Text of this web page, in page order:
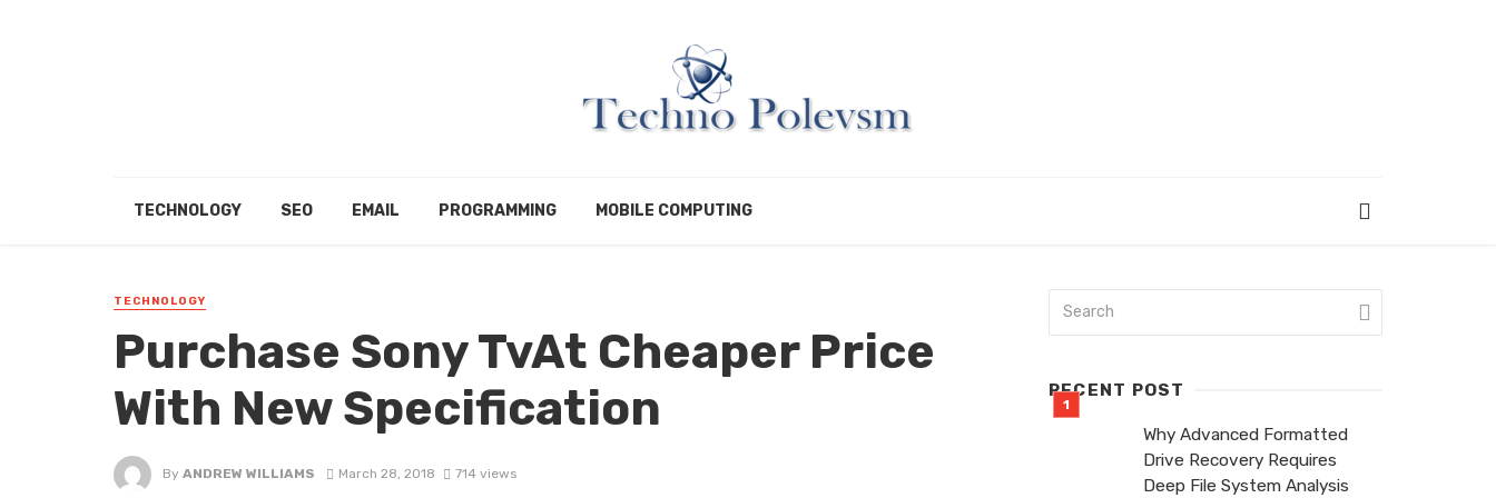
TECHNOLOGY SEO EMAIL PROGRAMMING MOBILE COMPUTING
TECHNOLOGY
Purchase Sony TvAt Cheaper Price
With New Specification
By ANDREW WILLIAMS March 28, 2018 714 views
RECENT POST
Why Advanced Formatted
Drive Recovery Requires
Deep File System Analysis